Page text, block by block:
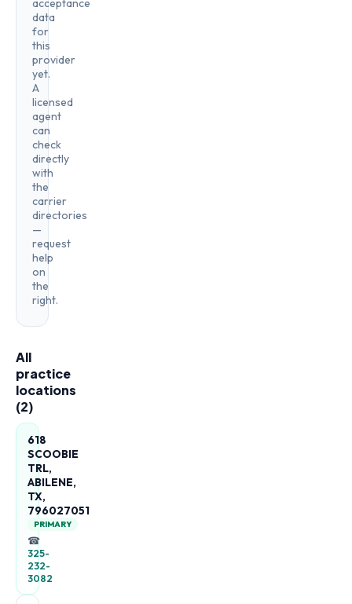
acceptance
data
for
this
provider
yet.
A
licensed
agent
can
check
directly
with
the
carrier
directories
—
request
help
on
the
right.
All
practice
locations
(2)
618
SCOOBIE
TRL,
ABILENE,
TX,
796027051
PRIMARY
☎
325-
232-
3082